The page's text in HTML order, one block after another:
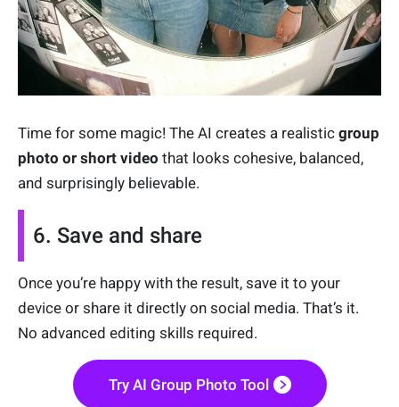
Time for some magic! The AI creates a realistic group
photo or short video that looks cohesive, balanced,
and surprisingly believable.
6. Save and share
Once you’re happy with the result, save it to your
device or share it directly on social media. That’s it.
No advanced editing skills required.
Try AI Group Photo Tool